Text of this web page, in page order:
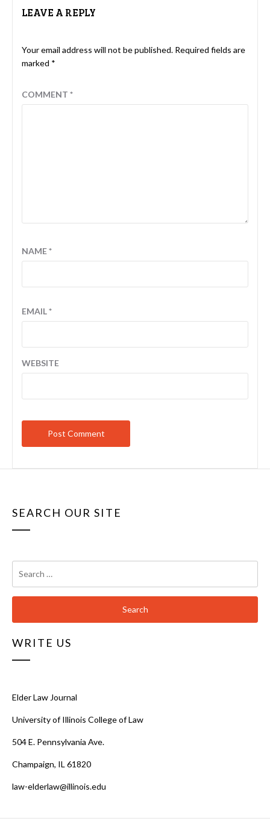
LEAVE A REPLY
Your email address will not be published. Required fields are
marked *
COMMENT *
NAME*
EMAIL*
WEBSITE
SEARCH OUR SITE
for:
WRITE US
Elder Law Journal
University of Illinois College of Law
504 E. Pennsylvania Ave.
Champaign, IL 61820
law-elderlaw@illinois.edu